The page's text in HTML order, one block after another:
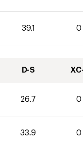
39.1 0
D-S
26.7 0
33.9 0